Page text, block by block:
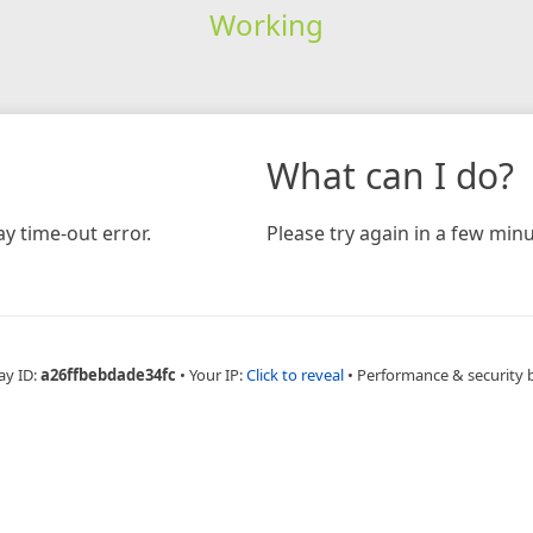
Working
time-out error.
What can I do?
Please try again in a few
ID:a26ffbebdade34fc • Your IP:Click to reveal • Performance & security